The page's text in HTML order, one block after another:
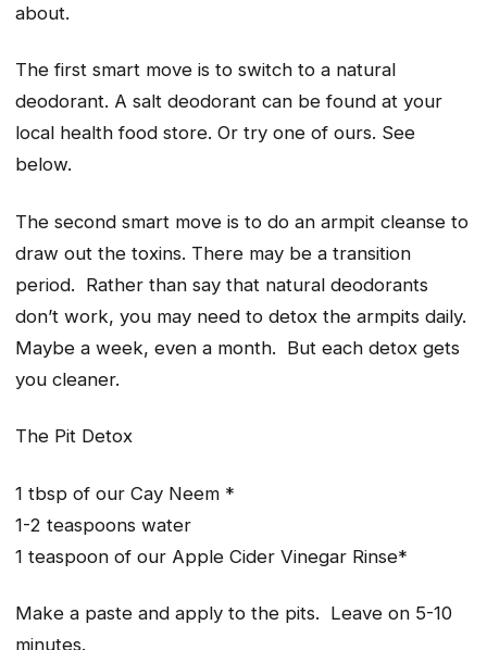
about.
The first smart move is to switch to a natural
deodorant. A salt deodorant can be found at your
local health food store. Or try one of ours. See
below.
The second smart move is to do an armpit cleanse to
draw out the toxins. There may be a transition
period. Rather than say that natural deodorants
don’t work, you may need to detox the armpits daily.
Maybe a week, even a month. But each detox gets
you cleaner.
The Pit Detox
1 tbsp of our Cay Neem *
1-2 teaspoons water
1 teaspoon of our Apple Cider Vinegar Rinse*
Make a paste and apply to the pits. Leave on 5-10
minutes.